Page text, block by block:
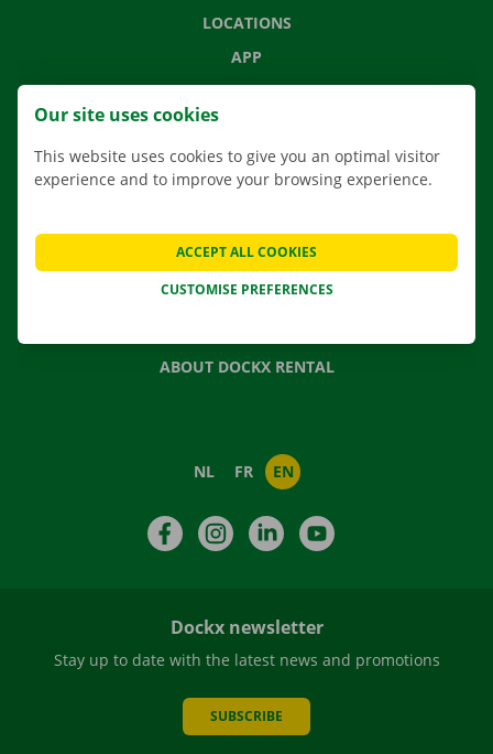
LOCATIONS
APP
MOVING SOLUTIONS
CONTACT US
FREQUENTLY ASKED QUESTIONS
NEWS
GIFT VOUCHER
ABOUT DOCKX RENTAL
NL FR EN
FacebookInstagramLinkedIn
Dockx newsletter
Stay up to date with the latest news and promotions
SUBSCRIBE
Our site uses cookies
This website uses cookies to give you an optimal visitor
experience and to improve your browsing experience.
CUSTOMISE PREFERENCES
ACCEPT ALL COOKIES